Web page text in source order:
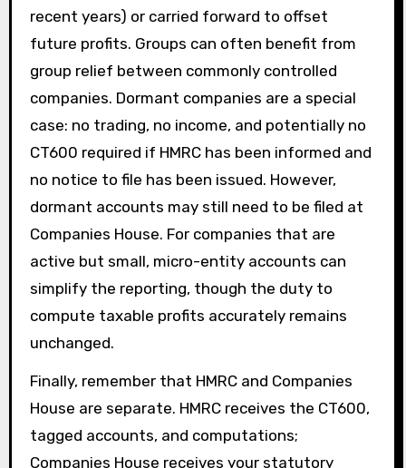
recent years) or carried forward to offset
future profits. Groups can often benefit from
group relief between commonly controlled
companies. Dormant companies are a special
case: no trading, no income, and potentially no
CT600 required if HMRC has been informed and
no notice to file has been issued. However,
dormant accounts may still need to be filed at
Companies House. For companies that are
active but small, micro-entity accounts can
simplify the reporting, though the duty to
compute taxable profits accurately remains
unchanged.
Finally, remember that HMRC and Companies
House are separate. HMRC receives the CT600,
tagged accounts, and computations;
Companies House receives your statutory